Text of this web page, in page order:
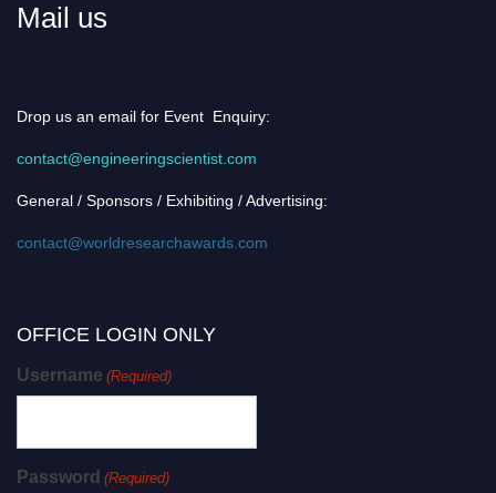
Mail us
Drop us an email for Event Enquiry:
contact@engineeringscientist.com
General / Sponsors / Exhibiting / Advertising:
contact@worldresearchawards.com
OFFICE LOGIN ONLY
Username (Required)
Password (Required)